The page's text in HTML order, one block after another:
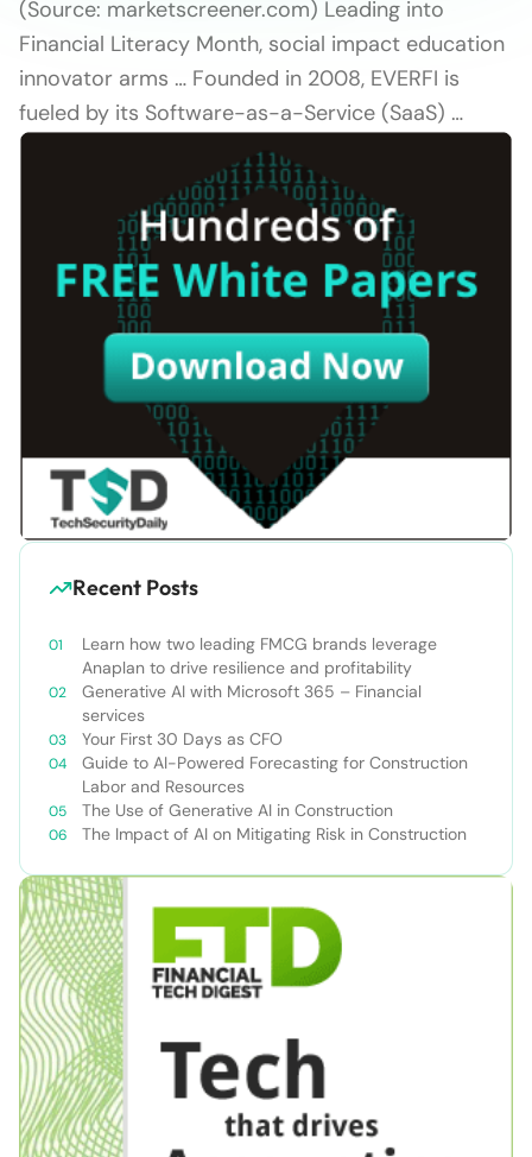
(Source: marketscreener.com) Leading into
Financial Literacy Month, social impact education
innovator arms … Founded in 2008, EVERFI is
fueled by its Software-as-a-Service (SaaS) …
Recent Posts
Learn how two leading FMCG brands leverage
Anaplan to drive resilience and profitability
Generative AI with Microsoft 365 – Financial
services
Your First 30 Days as CFO
Guide to AI-Powered Forecasting for Construction
Labor and Resources
The Use of Generative AI in Construction
The Impact of AI on Mitigating Risk in Construction